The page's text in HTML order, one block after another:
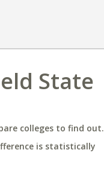
State
colleges to find out.
is statistically